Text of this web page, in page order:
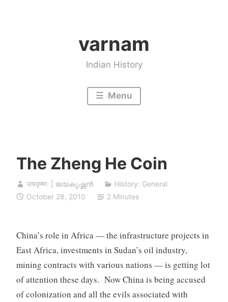
varnam
Indian History
Menu
The Zheng He Coin
जयकृष्णः | ജയകൃഷ്ണൻ
History: General
October 28, 2010
2 Minutes
China’s role in Africa — the infrastructure projects in
East Africa, investments in Sudan’s oil industry,
mining contracts with various nations — is getting lot
of attention these days. Now China is being accused
of colonization and all the evils associated with